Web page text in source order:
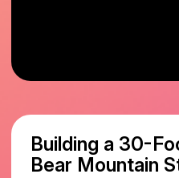
Building a 30-
Bear Mountain